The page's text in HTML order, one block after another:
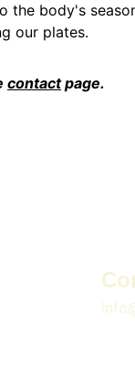
body's
our plates.
contact page.